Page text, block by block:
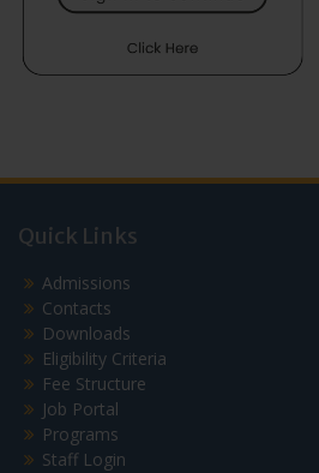
Quick Links
Admissions
Contacts
Downloads
Eligibility Criteria
Fee Structure
Job Portal
Programs
Staff Login